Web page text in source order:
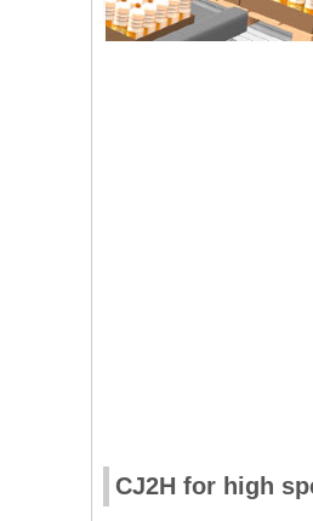
CJ2H for high